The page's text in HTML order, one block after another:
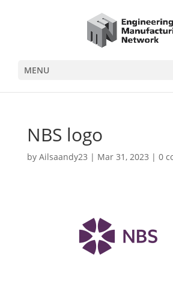
MENU
NBS logo
by Ailsaandy23 | Mar 31, 2023 | 0